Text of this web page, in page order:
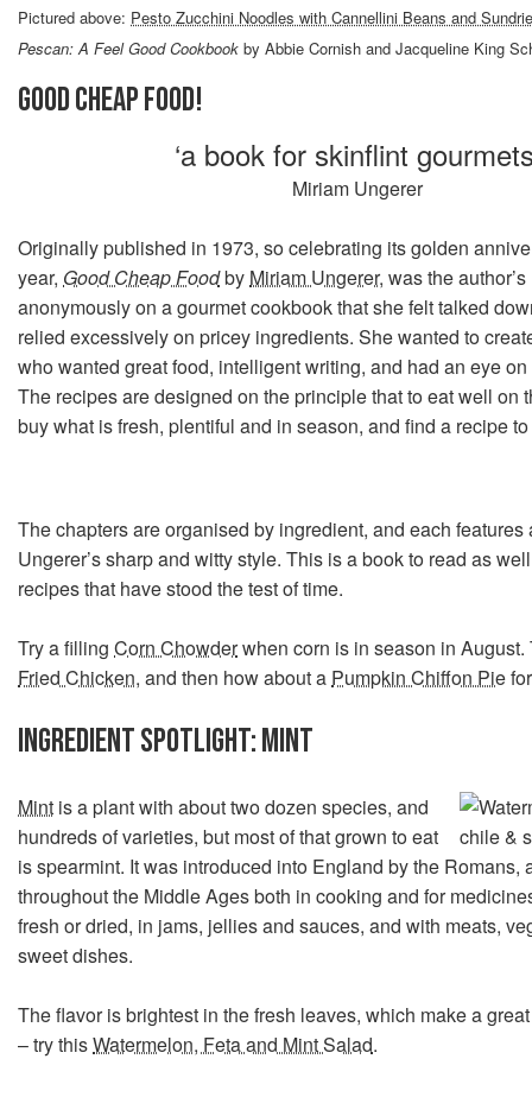
Pictured above: Pesto Zucchini Noodles with Cannellini Beans and
Pescan: A Feel Good Cookbook by Abbie Cornish and Jacqueline King
GOOD CHEAP FOOD!
‘a book for skinflint
Miriam Ungerer
Originally published in 1973, so celebrating its golden
year, Good Cheap Foodby Miriam Ungerer, was the
anonymously on a gourmet cookbook that she felt talked
relied excessively on pricey ingredients. She wanted to
who wanted great food, intelligent writing, and had an eye
The recipes are designed on the principle that to eat well on
buy what is fresh, plentiful and in season, and find a recipe
The chapters are organised by ingredient, and each
Ungerer’s sharp and witty style. This is a book to read as
recipes that have stood the test of time.
Try a filling Corn Chowderwhen corn is in season in
Fried Chicken, and then how about a Pumpkin Chiffon Pie
INGREDIENT SPOTLIGHT: MINT
Mint is a plant with about two dozen species, and
hundreds of varieties, but most of that grown to eat
is spearmint. It was introduced into England by the Romans,
throughout the Middle Ages both in cooking and for
fresh or dried, in jams, jellies and sauces, and with meats,
sweet dishes.
The flavor is brightest in the fresh leaves, which make a
– try thisWatermelon, Feta and Mint Salad.